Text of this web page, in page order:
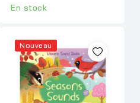
En stock
Nouveau